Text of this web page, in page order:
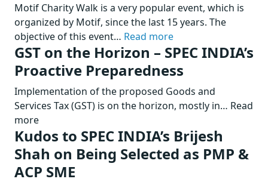
Motif Charity Walk is a very popular event, which is
organized by Motif, since the last 15 years. The
objective of this event… Read more
GST on the Horizon – SPEC INDIA’s
Proactive Preparedness
Implementation of the proposed Goods and
Services Tax (GST) is on the horizon, mostly in… Read
more
Kudos to SPEC INDIA’s Brijesh
Shah on Being Selected as PMP &
ACP SME